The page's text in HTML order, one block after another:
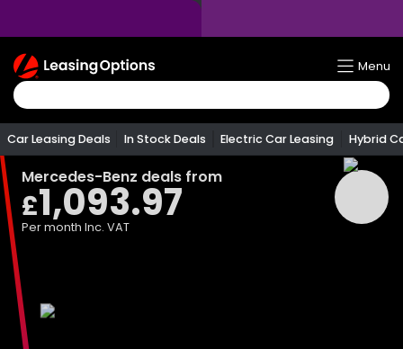
Return
To
Homepage
Menu
Car Leasing Deals In Stock Deals Electric Car Leasing Hybrid
Mercedes-Benz deals from
£1,093.97
Per month Inc. VAT